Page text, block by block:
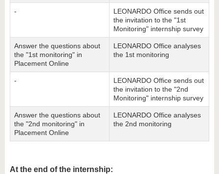
-
LEONARDO Office sends out
the invitation to the "1st
Monitoring" internship survey
Answer the questions about
the "1st monitoring" in
Placement Online
LEONARDO Office analyses
the 1st monitoring
-
LEONARDO Office sends out
the invitation to the "2nd
Monitoring" internship survey
Answer the questions about
the "2nd monitoring" in
Placement Online
LEONARDO Office analyses
the 2nd monitoring
At the end of the internship: